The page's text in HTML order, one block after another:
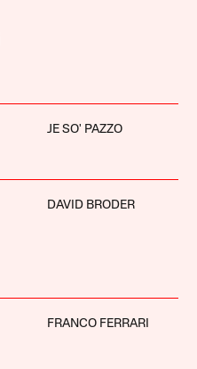
JE SO' PAZZO
DAVID BRODER
FRANCO FERRARI